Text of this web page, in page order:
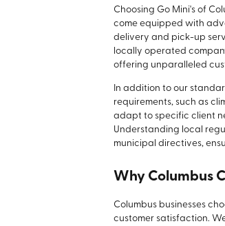
Choosing Go Mini's of
come equipped with
delivery and pick-up
locally operated
offering unparalleled
In addition to our
requirements, such as
adapt to specific client
Understanding local
municipal directives,
Why Columbus
Columbus businesses
customer satisfaction.